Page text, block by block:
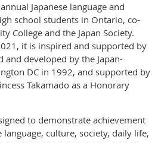
Japanese language and
school students in Ontario, co-
College and the Japan Society.
it is inspired and supported by
developed by the Japan-
DC in 1992, and supported by
Takamado as a Honorary
to demonstrate achievement
language, culture, society, daily life,